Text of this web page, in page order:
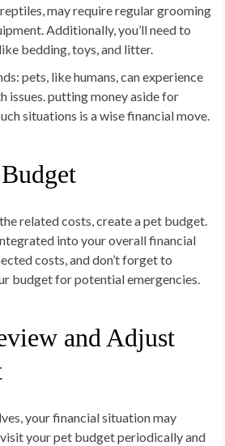
may require regular grooming
Additionally, you’ll need to
bedding, toys, and litter.
pets, like humans, can experience
issues. putting money aside for
situations is a wise financial move.
related costs, create a pet budget.
into your overall financial
costs, and don’t forget to
budget for potential emergencies.
and Adjust
your financial situation may
your pet budget periodically and